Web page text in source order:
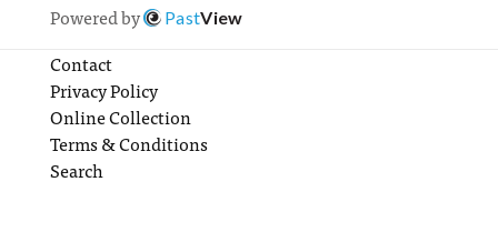
Powered by
PastView
Contact
Privacy Policy
Online Collection
Terms & Conditions
Search